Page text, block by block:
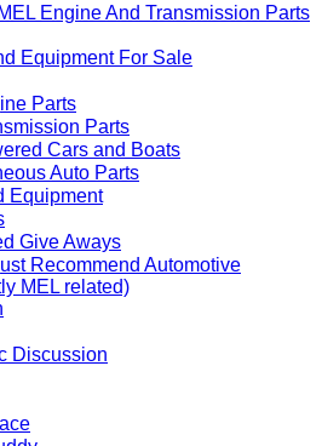
Engine And Transmission Parts
Equipment For Sale
Parts
Parts
Cars and Boats
Auto Parts
Equipment
Give Aways
Recommend Automotive
MEL related)
Discussion